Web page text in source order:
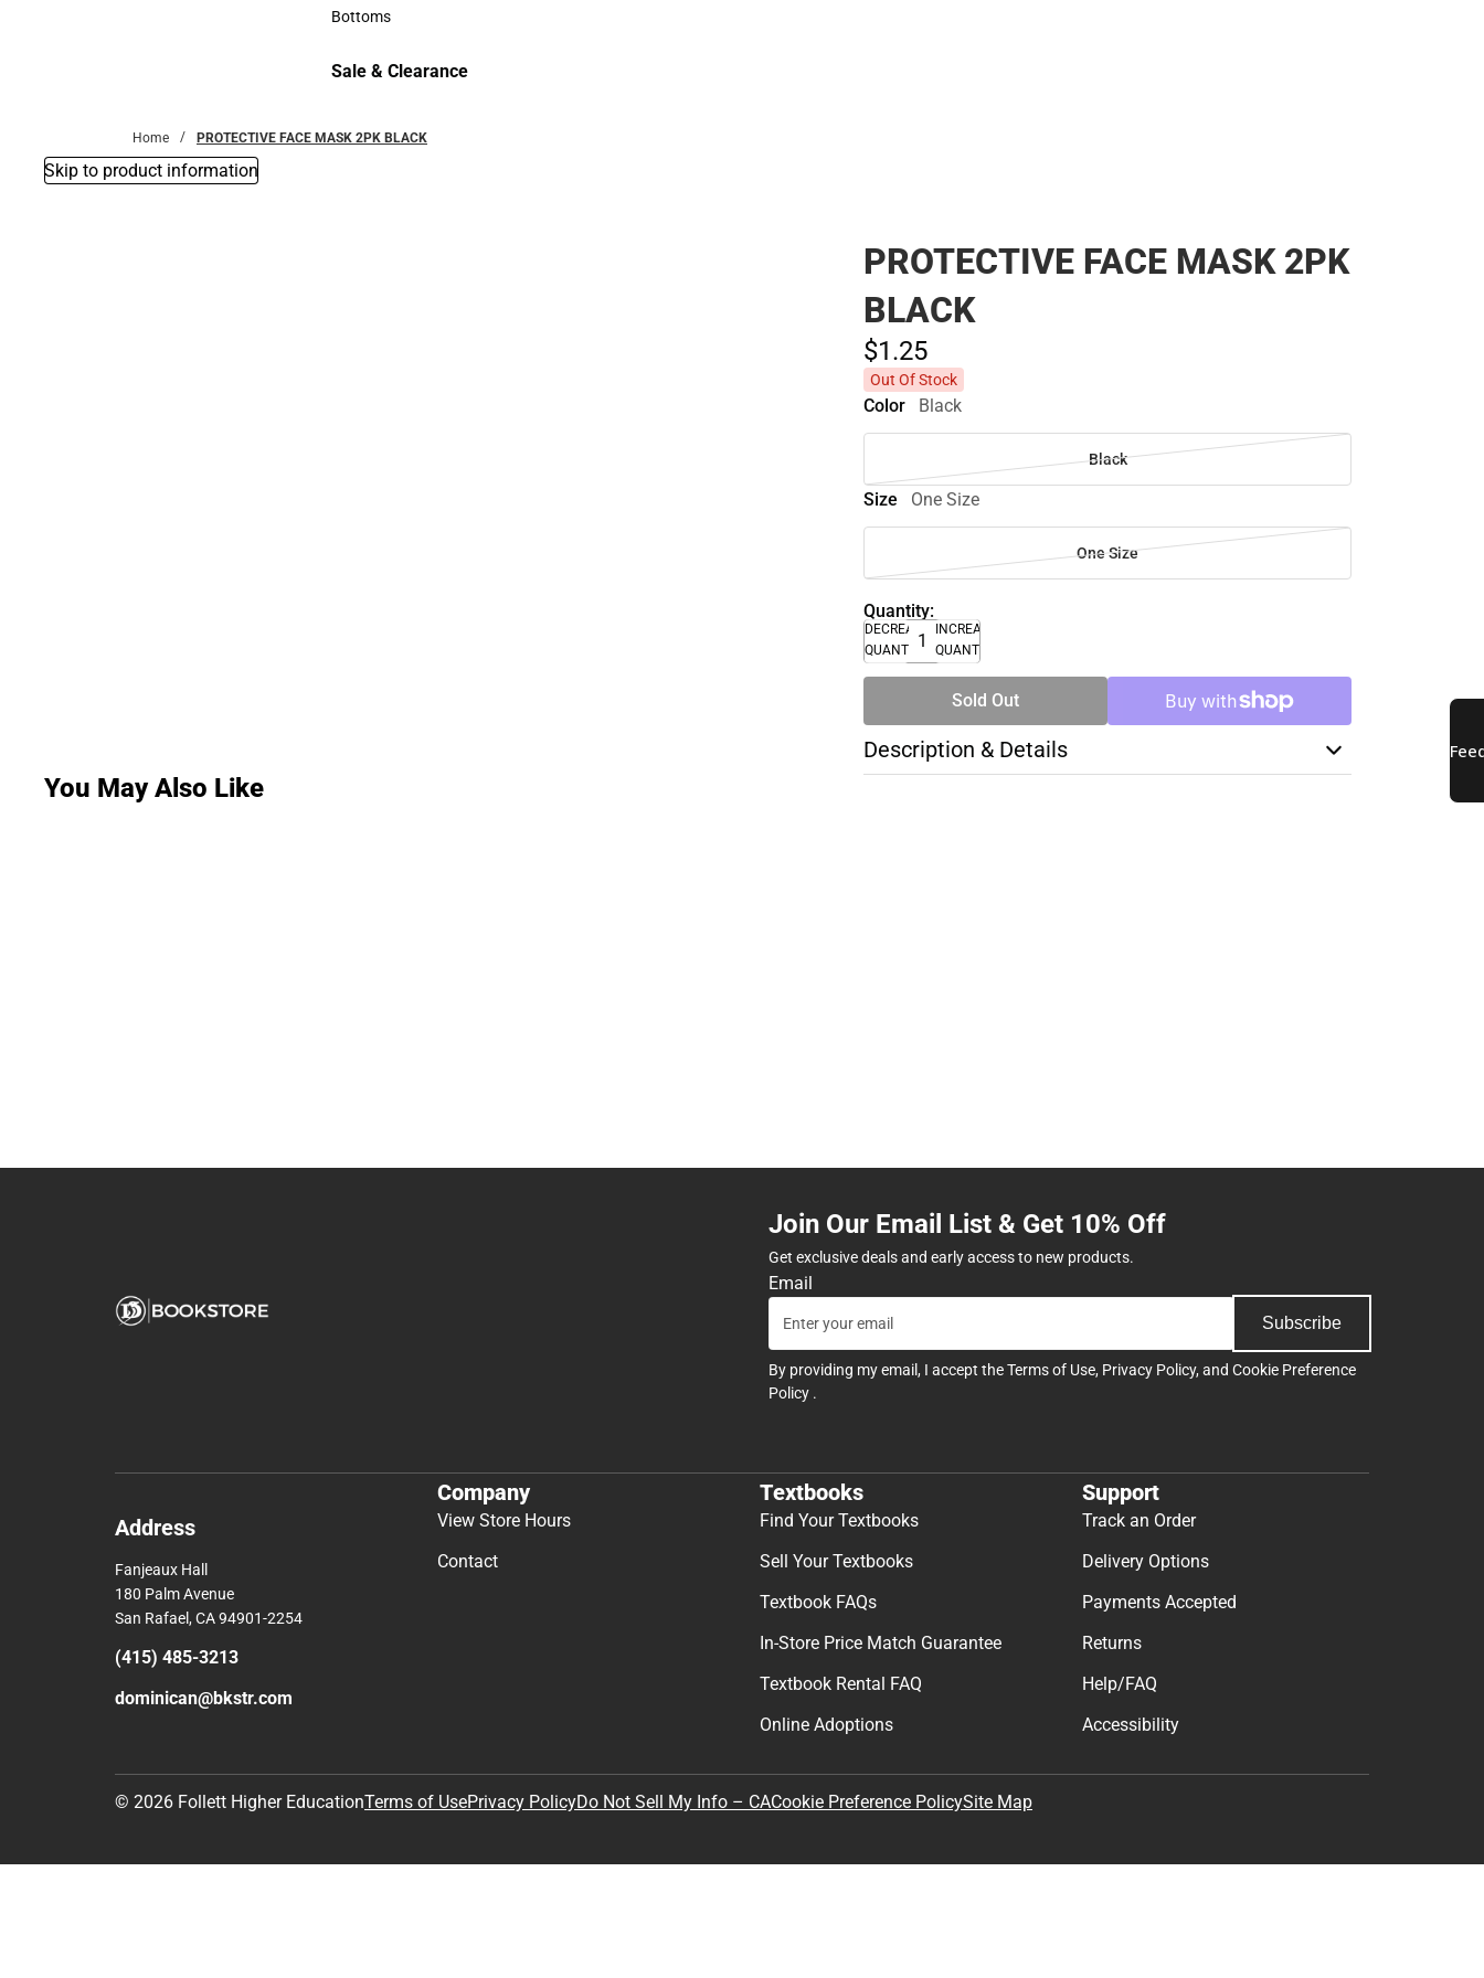
Accessories
Bottoms
Sale & Clearance
Home PROTECTIVE FACE MASK 2PK BLACK
Skip to product information
PROTECTIVE FACE MASK 2PK
BLACK
$1.25
Out Of Stock
Color Black
Black
Size One Size
One Size
Quantity:
DECREASE
QUANTITY
INCREASE
QUANTITY
Sold Out
Description & Details
You May Also Like
Join Our Email List & Get 10% Off
Get exclusive deals and early access to new products.
Email
Subscribe
By providing my email, I accept theTerms of Use, Privacy Policy, and Cookie Preference
Policy .
Address
Fanjeaux Hall
180 Palm Avenue
San Rafael, CA 94901-2254
(415) 485-3213
dominican@bkstr.com
Company
View Store Hours
Contact
Textbooks
Find Your Textbooks
Sell Your Textbooks
Textbook FAQs
In-Store Price Match Guarantee
Textbook Rental FAQ
Online Adoptions
Support
Track an Order
Delivery Options
Payments Accepted
Returns
Help/FAQ
Accessibility
© 2026 Follett Higher EducationTerms of UsePrivacy PolicyDo Not Sell My Info – CACookie Preference PolicySite Map